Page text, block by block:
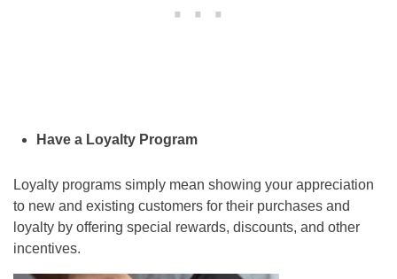
Have a Loyalty Program
Loyalty programs simply mean showing your appreciation
to new and existing customers for their purchases and
loyalty by offering special rewards, discounts, and other
incentives.